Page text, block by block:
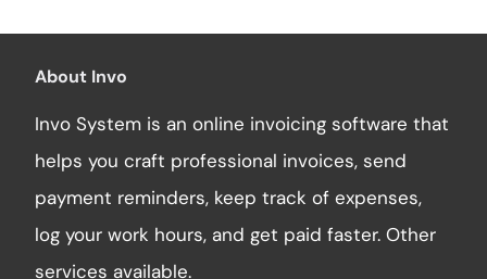
About Invo
Invo System is an online invoicing software that
helps you craft professional invoices, send
payment reminders, keep track of expenses,
log your work hours, and get paid faster. Other
services available.